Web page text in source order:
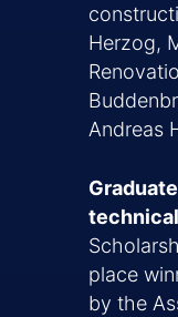
Herzog,
Andreas
place
by the